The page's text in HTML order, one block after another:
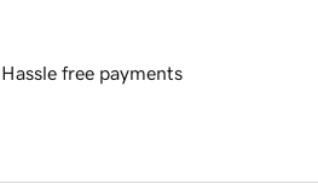
Hassle free payments